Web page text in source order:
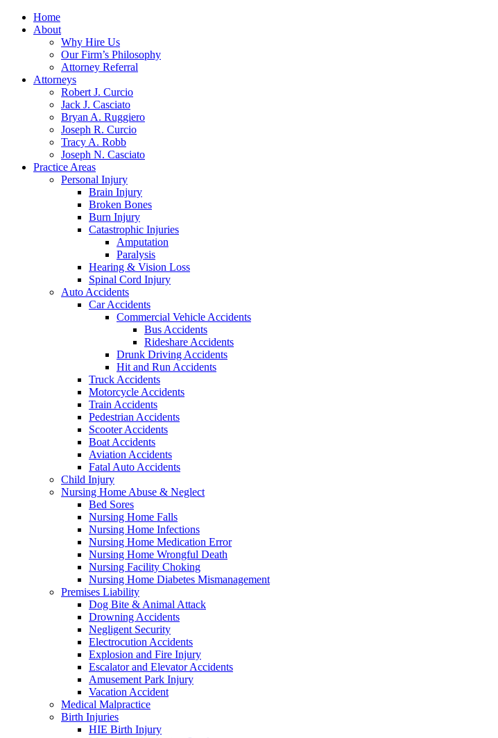
Home
About
Why Hire Us
Our Firm’s Philosophy
Attorney Referral
Attorneys
Robert J. Curcio
Jack J. Casciato
Bryan A. Ruggiero
Joseph R. Curcio
Tracy A. Robb
Joseph N. Casciato
Practice Areas
Personal Injury
Brain Injury
Broken Bones
Burn Injury
Catastrophic Injuries
Amputation
Paralysis
Hearing & Vision Loss
Spinal Cord Injury
Auto Accidents
Car Accidents
Commercial Vehicle Accidents
Bus Accidents
Rideshare Accidents
Drunk Driving Accidents
Hit and Run Accidents
Truck Accidents
Motorcycle Accidents
Train Accidents
Pedestrian Accidents
Scooter Accidents
Boat Accidents
Aviation Accidents
Fatal Auto Accidents
Child Injury
Nursing Home Abuse & Neglect
Bed Sores
Nursing Home Falls
Nursing Home Infections
Nursing Home Medication Error
Nursing Home Wrongful Death
Nursing Facility Choking
Nursing Home Diabetes Mismanagement
Premises Liability
Dog Bite & Animal Attack
Drowning Accidents
Negligent Security
Electrocution Accidents
Explosion and Fire Injury
Escalator and Elevator Accidents
Amusement Park Injury
Vacation Accident
Medical Malpractice
Birth Injuries
HIE Birth Injury